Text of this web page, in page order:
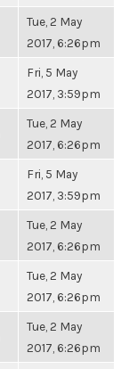
Tue, 2 May
2017, 6:26pm
Fri, 5 May
2017, 3:59pm
Tue, 2 May
2017, 6:26pm
Fri, 5 May
2017, 3:59pm
Tue, 2 May
2017, 6:26pm
Tue, 2 May
2017, 6:26pm
Tue, 2 May
2017, 6:26pm